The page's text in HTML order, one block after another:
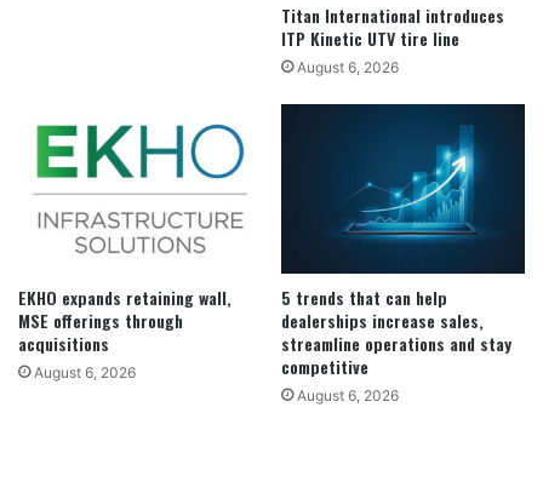
Titan International introduces
ITP Kinetic UTV tire line
August 6, 2026
EKHO expands retaining wall,
MSE offerings through
acquisitions
August 6, 2026
5 trends that can help
dealerships increase sales,
streamline operations and stay
competitive
August 6, 2026